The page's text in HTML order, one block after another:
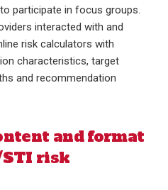
participate in focus groups.
interacted with and
risk calculators with
characteristics, target
and recommendation
and format
risk